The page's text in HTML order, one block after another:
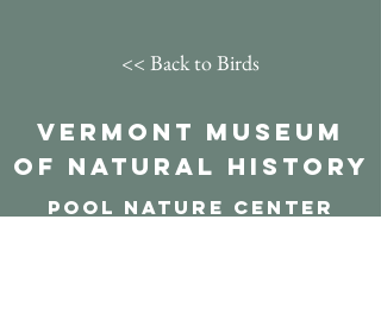
<< Back to Birds
Vermont Museum
of Natural History
POOL NATURE CENTER